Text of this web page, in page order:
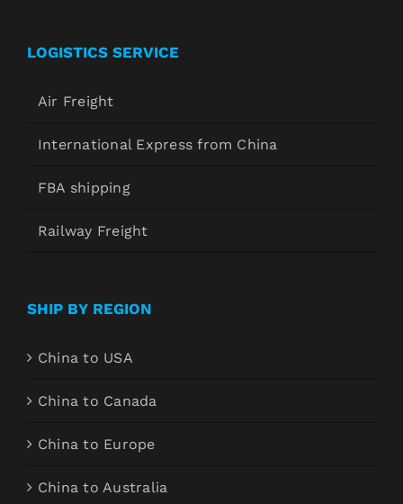
LOGISTICS SERVICE
Air Freight
International Express from China
FBA shipping
Railway Freight
SHIP BY REGION
China to USA
China to Canada
China to Europe
China to Australia